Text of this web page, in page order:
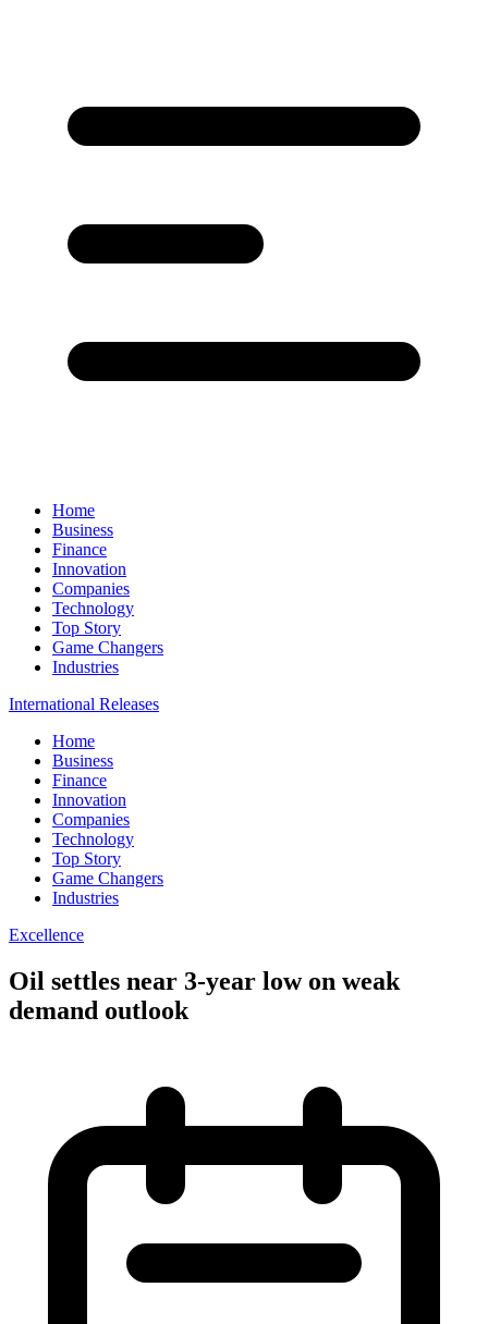
Home
Business
Finance
Innovation
Companies
Technology
Top Story
Game Changers
Industries
International Releases
Home
Business
Finance
Innovation
Companies
Technology
Top Story
Game Changers
Industries
Excellence
Oil settles near 3-year low on weak
demand outlook